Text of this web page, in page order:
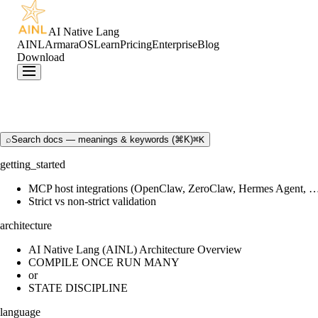
AI Native Lang
AINLArmaraOSLearnPricingEnterpriseBlog
Download
⌕Search docs — meanings & keywords (⌘K)⌘K
getting_started
MCP host integrations (OpenClaw, ZeroClaw, Hermes Agent,
Strict vs non-strict validation
architecture
AI Native Lang (AINL) Architecture Overview
COMPILE ONCE RUN MANY
or
STATE DISCIPLINE
language